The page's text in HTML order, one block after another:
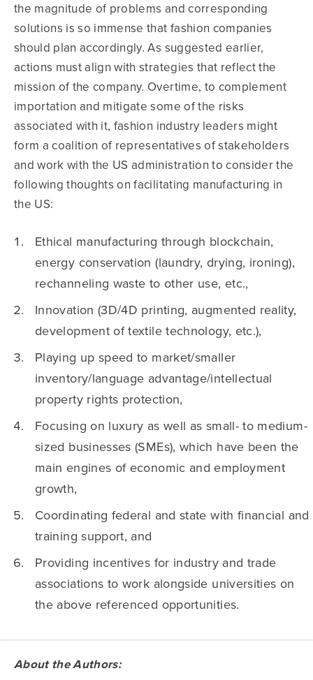
the magnitude of problems and corresponding
solutions is so immense that fashion companies
should plan accordingly. As suggested earlier,
actions must align with strategies that reflect the
mission of the company. Overtime, to complement
importation and mitigate some of the risks
associated with it, fashion industry leaders might
form a coalition of representatives of stakeholders
and work with the US administration to consider the
following thoughts on facilitating manufacturing in
the US:
Ethical manufacturing through blockchain,
energy conservation (laundry, drying, ironing),
rechanneling waste to other use, etc.,
Innovation (3D/4D printing, augmented reality,
development of textile technology, etc.),
Playing up speed to market/smaller
inventory/language advantage/intellectual
property rights protection,
Focusing on luxury as well as small- to medium-
sized businesses (SMEs), which have been the
main engines of economic and employment
growth,
Coordinating federal and state with financial and
training support, and
Providing incentives for industry and trade
associations to work alongside universities on
the above referenced opportunities.
About the Authors: